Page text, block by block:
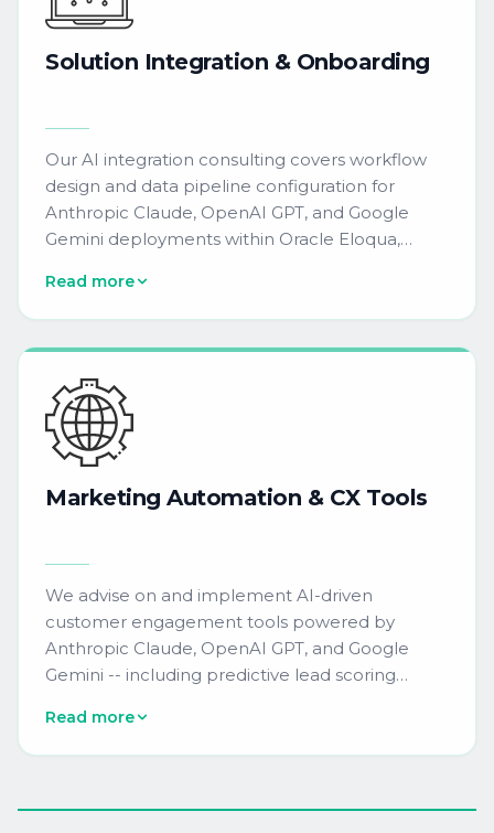
Solution Integration & Onboarding
Our AI integration consulting covers workflow
design and data pipeline configuration for
Anthropic Claude, OpenAI GPT, and Google
Gemini deployments within Oracle Eloqua,
6sense. We provide onboarding materials,
training guides, and technical setup assistance --
reducing campaign build time by 60% and
purpose-built AI workflows.
Read more
Marketing Automation & CX Tools
We advise on and implement AI-driven
customer engagement tools powered by
Anthropic Claude, OpenAI GPT, and Google
Gemini -- including predictive lead scoring
at scale, campaign QA automation, and AI-
powered send-time optimization. Integration
Salesforce Marketing Cloud, HubSpot, and
Read more